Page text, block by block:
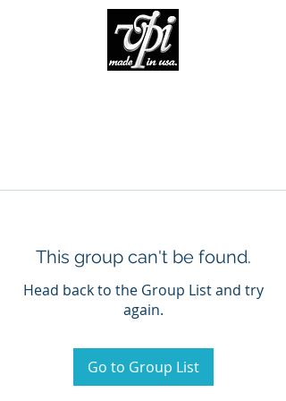
This group can't be found.
Head back to the Group List and try
again.
Go to Group List